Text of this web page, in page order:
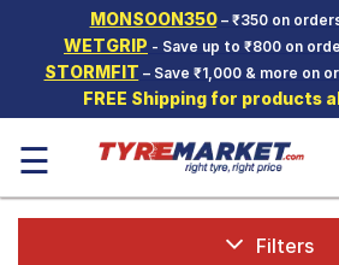
MONSOON350– ₹350 on
WETGRIP - Save up to ₹800 on
STORMFIT – Save ₹1,000 & more on
FREE Shipping for products
Hello. Guest
Car Tyres
Two-
Wheeler
Tyres
☰
Filters